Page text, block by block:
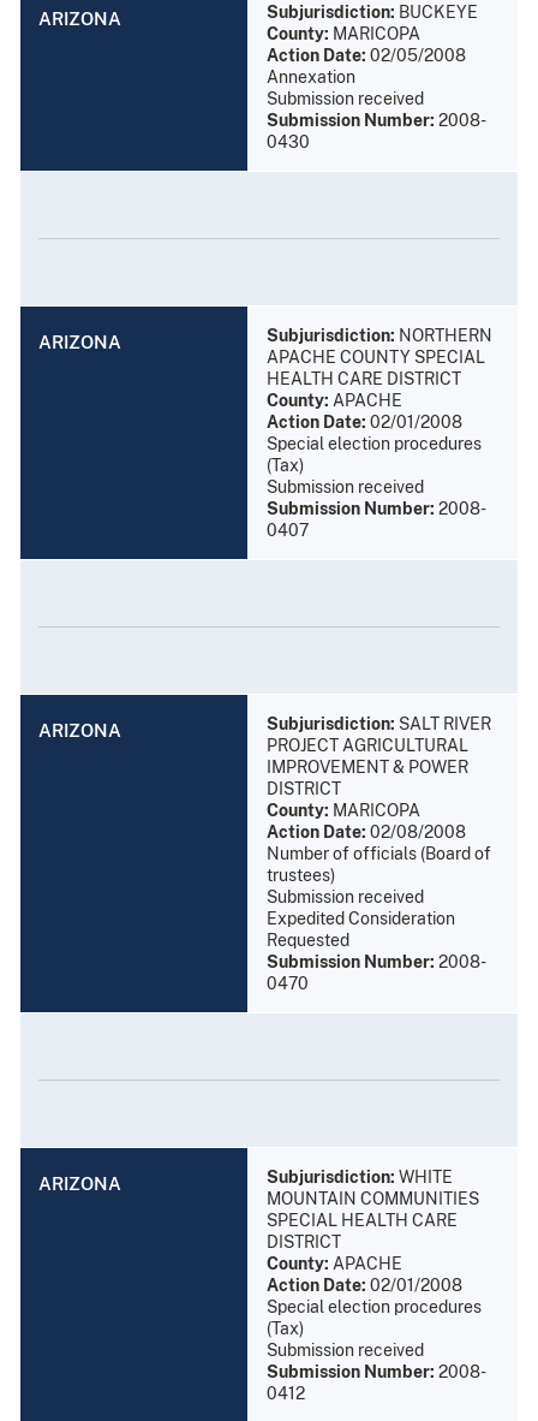
ARIZONA Subjurisdiction: BUCKEYE
County: MARICOPA
Action Date: 02/05/2008
Annexation
Submission received
Submission Number: 2008-
0430
ARIZONA Subjurisdiction: NORTHERN
APACHE COUNTY SPECIAL
HEALTH CARE DISTRICT
County: APACHE
Action Date: 02/01/2008
Special election procedures
(Tax)
Submission received
Submission Number: 2008-
0407
ARIZONA Subjurisdiction: SALT RIVER
PROJECT AGRICULTURAL
IMPROVEMENT & POWER
DISTRICT
County: MARICOPA
Action Date: 02/08/2008
Number of officials (Board of
trustees)
Submission received
Expedited Consideration
Requested
Submission Number: 2008-
0470
ARIZONA Subjurisdiction: WHITE
MOUNTAIN COMMUNITIES
SPECIAL HEALTH CARE
DISTRICT
County: APACHE
Action Date: 02/01/2008
Special election procedures
(Tax)
Submission received
Submission Number: 2008-
0412